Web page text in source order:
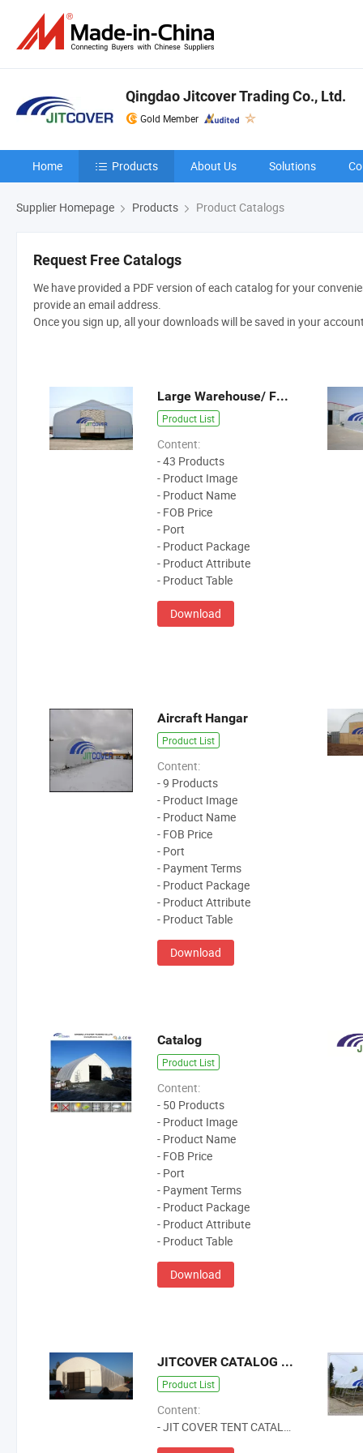
Qingdao Jitcover Trading Co., Ltd.
Gold Member
Home Products About Us Solutions
Supplier Homepage Products Product Catalogs
Request Free Catalogs
We have provided a PDF version of each catalog for your
provide an email address.
Once you sign up, all your downloads will be saved in your
Large Warehouse/ Fabric Building
Product List
Content:
- 43 Products
- Product Image
- Product Name
- FOB Price
- Port
- Product Package
- Product Attribute
- Product Table
Download
Aircraft Hangar
Product List
Content:
- 9 Products
- Product Image
- Product Name
- FOB Price
- Port
- Payment Terms
- Product Package
- Product Attribute
- Product Table
Download
Catalog
Product List
Content:
- 50 Products
- Product Image
- Product Name
- FOB Price
- Port
- Payment Terms
- Product Package
- Product Attribute
- Product Table
Download
JITCOVER CATALOG 2024
Product List
Content:
- JIT COVER TENT CATALOG